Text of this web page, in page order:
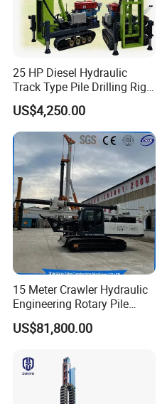
25 HP Diesel Hydraulic
Track Type Pile Drilling Rig
Machine Ground Screw
Drilling Machine
US$4,250.00
15 Meter Crawler Hydraulic
Engineering Rotary Pile
Driver/Drilling Rig Has
Passed CE Certificate for
Export to Southeast Asia
US$81,800.00